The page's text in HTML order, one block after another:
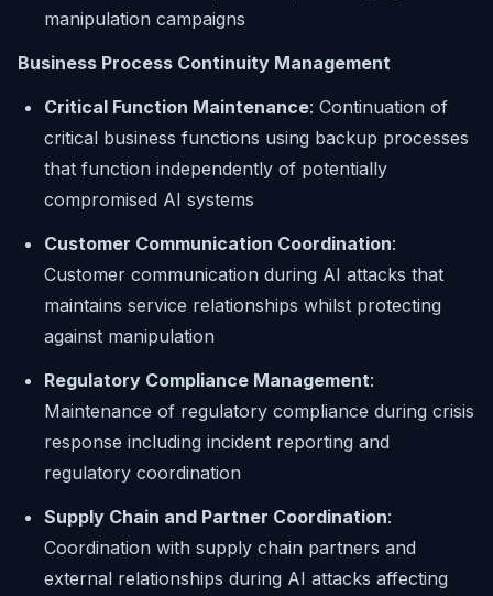
manipulation campaigns
Business Process Continuity Management
Critical Function Maintenance: Continuation of
critical business functions using backup processes
that function independently of potentially
compromised AI systems
Customer Communication Coordination:
Customer communication during AI attacks that
maintains service relationships whilst protecting
against manipulation
Regulatory Compliance Management:
Maintenance of regulatory compliance during crisis
response including incident reporting and
regulatory coordination
Supply Chain and Partner Coordination:
Coordination with supply chain partners and
external relationships during AI attacks affecting